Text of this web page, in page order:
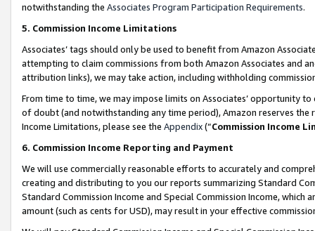
notwithstanding the Associates Program Participation Requirements.
5. Commission Income Limitations
Associates’ tags should only be used to benefit from Amazon
attempting to claim commissions from both Amazon Associates and
attribution links), we may take action, including withholding
From time to time, we may impose limits on Associates’ opportunity
of doubt (and notwithstanding any time period), Amazon reserves
Income Limitations, please see the Appendix(“Commission Income
6. Commission Income Reporting and Payment
We will use commercially reasonable efforts to accurately and
creating and distributing to you our reports summarizing Standard
Standard Commission Income and Special Commission Income,
amount (such as cents for USD), may result in your effective